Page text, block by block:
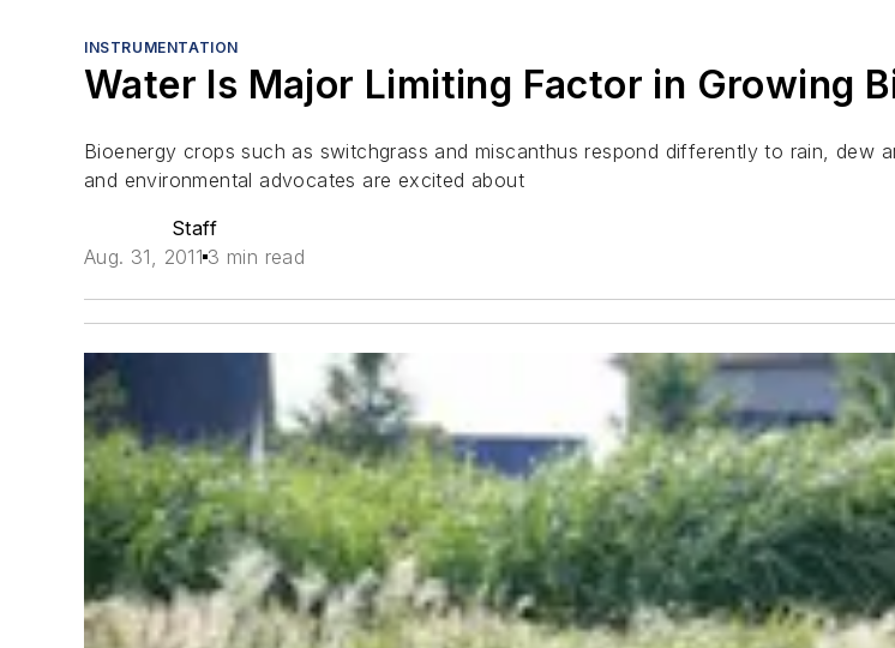
INSTRUMENTATION
Water Is Major Limiting Factor in Growing
Bioenergy crops such as switchgrass and miscanthus respond differently to rain, dew
and environmental advocates are excited about
Staff
Aug. 31, 2011 3 min read